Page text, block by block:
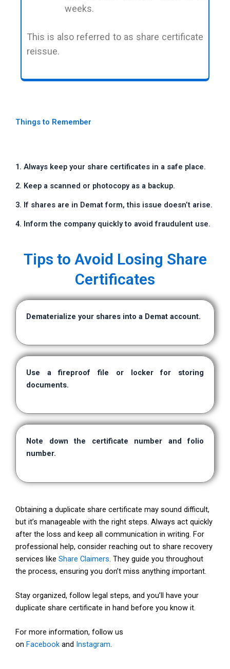
weeks.
This is also referred to as share certificate
reissue.
Things to Remember
1. Always keep your share certificates in a safe place.
2. Keep a scanned or photocopy as a backup.
3. If shares are in Demat form, this issue doesn’t arise.
4. Inform the company quickly to avoid fraudulent use.
Tips to Avoid Losing Share
Certificates
Dematerialize your shares into a Demat account.
Use a fireproof file or locker for storing
documents.
Note down the certificate number and folio
number.
Obtaining a duplicate share certificate may sound difficult,
but it’s manageable with the right steps. Always act quickly
after the loss and keep all communication in writing. For
professional help, consider reaching out to share recovery
services like Share Claimers. They guide you throughout
the process, ensuring you don’t miss anything important.
Stay organized, follow legal steps, and you’ll have your
duplicate share certificate in hand before you know it.
For more information, follow us
on Facebook and Instagram.